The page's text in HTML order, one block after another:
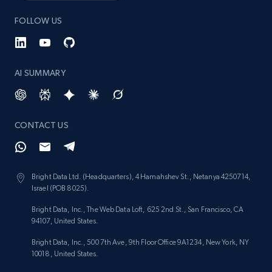
price, Currency, Stock, and more.
category URL or brand URL
URL, Title, Rating, Reviews, Initial price, Final
price, Currency, Stock, and more.
988+ 160+
FOLLOW US
AI SUMMARY
CONTACT US
Bright Data Ltd. (Headquarters), 4 Hamahshev St., Netanya 4250714,
Israel (POB 8025).
Bright Data, Inc., The Web Data Loft, 625 2nd St., San Francisco, CA
94107, United States.
Bright Data, Inc., 500 7th Ave, 9th Floor Office 9A1234, New York, NY
10018, United States.